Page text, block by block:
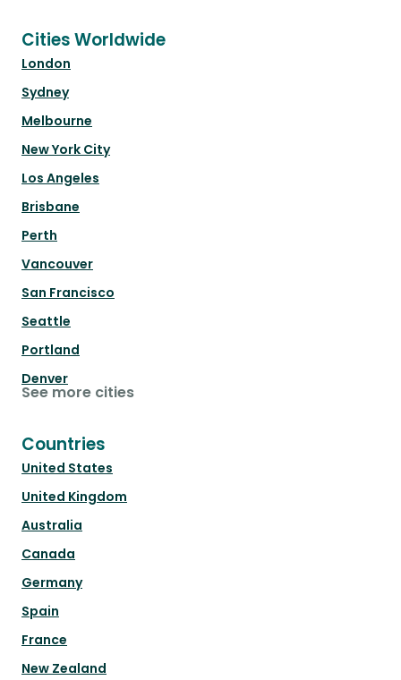
Cities Worldwide
London
Sydney
Melbourne
New York City
Los Angeles
Brisbane
Perth
Vancouver
San Francisco
Seattle
Portland
Denver
See more cities
Countries
United States
United Kingdom
Australia
Canada
Germany
Spain
France
New Zealand